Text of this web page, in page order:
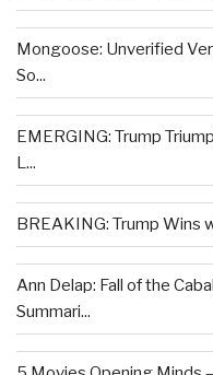
Mongoose: Unverified
So...
EMERGING: Trump
L...
BREAKING: Trump Wins
Ann Delap: Fall of the
Summari...